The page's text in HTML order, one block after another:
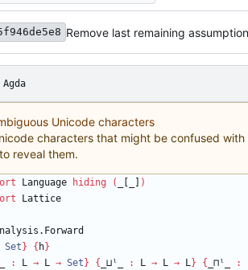
Remove last remaining
Agda
Unicode characters
characters that might be confused
reveal them.
Language hiding (
)
Lattice
Set } { h}
: L → L → Set } { _⊔ˡ_ : L → L → L} { _⊓ˡ_ :